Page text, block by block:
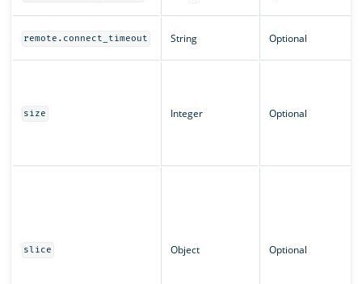
remote.connect_timeout String Optional
size Integer Optional
slice Object Optional